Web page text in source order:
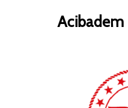
Acibadem